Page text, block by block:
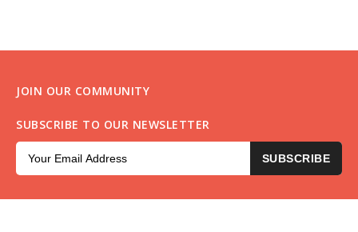
JOIN OUR COMMUNITY
SUBSCRIBE TO OUR NEWSLETTER
SUBSCRIBE